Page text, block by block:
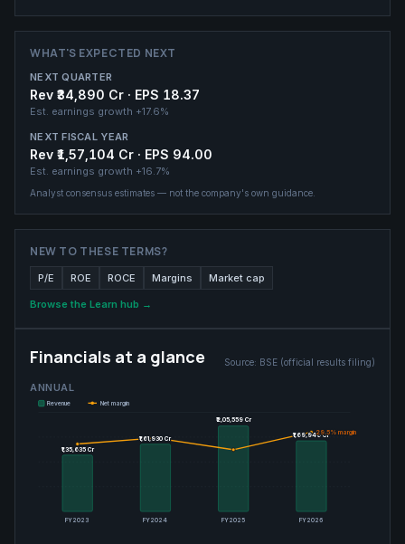
WHAT'S EXPECTED NEXT
NEXT QUARTER
Rev ₹34,890 Cr · EPS 18.37
Est. earnings growth +17.6%
NEXT FISCAL YEAR
Rev ₹1,57,104 Cr · EPS 94.00
Est. earnings growth +16.7%
Analyst consensus estimates — not the company's own guidance.
NEW TO THESE TERMS?
P/E ROE ROCE Margins Market cap
Browse the Learn hub →
Financials at a glance Source: BSE (official results filing)
ANNUAL
FY2023 FY2024 FY2025 FY2026
₹1,35,635 Cr
₹1,35,635 Cr
₹1,61,930 Cr
₹1,61,930 Cr
₹2,05,559 Cr
₹2,05,559 Cr
₹1,69,946 Cr
₹1,69,946 Cr
29.5% margin
29.5% margin
Revenue Net margin